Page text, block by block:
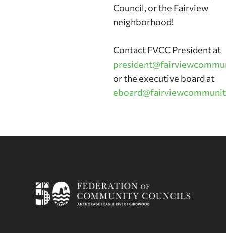
Council, or the Fairview
neighborhood!
Contact FVCC President at
or the executive board at